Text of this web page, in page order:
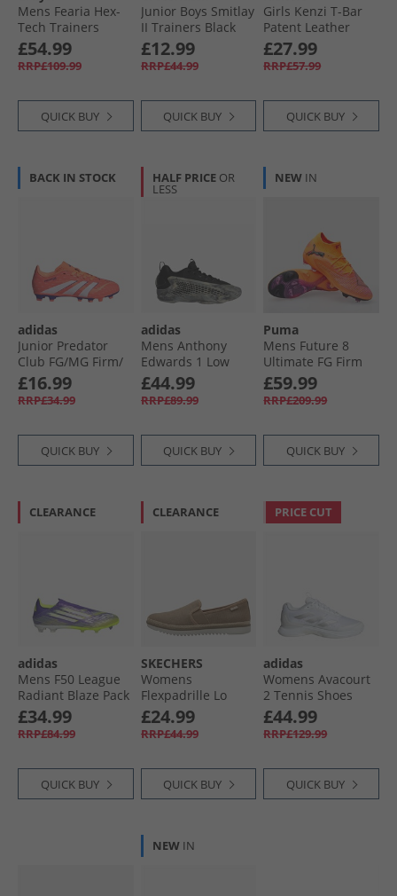
Mens Fearia Hex-
Tech Trainers
Black/​Gold
£54.99
RRP£109.99
QUICK BUY
Junior Boys Smitlay
II Trainers Black
Mono
£12.99
RRP£44.99
QUICK BUY
Girls Kenzi T-Bar
Patent Leather
Shoes Black
£27.99
RRP£57.99
QUICK BUY
BACK IN STOCK
adidas
Junior Predator
Club FG/​MG Firm/​
Multi Ground
Football Boots
Signal Coral/​Cloud
Orange
£16.99
RRP£34.99
QUICK BUY
HALF PRICE OR
LESS
adidas
Mens Anthony
Edwards 1 Low
'Ascent' Basketball
Shoes Silver
Pebble/​Core Black/​
£44.99
RRP£89.99
QUICK BUY
NEW IN
Puma
Mens Future 8
Ultimate FG Firm
Ground Football
Boots Heat Fire/​
Black/​Ravish
£59.99
RRP£209.99
QUICK BUY
CLEARANCE
adidas
Mens F50 League
Radiant Blaze Pack
Laceless FG/​MG
Firm/​Multi Ground
Football Boots
£34.99
RRP£84.99
QUICK BUY
CLEARANCE
SKECHERS
Womens
Flexpadrille Lo
Espadrilles Tan
Linen
£24.99
RRP£44.99
QUICK BUY
PRICE CUT
adidas
Womens Avacourt
2 Tennis Shoes
Cloud White/​Silver
Metallic/​Grey
£44.99
RRP£129.99
QUICK BUY
NEW IN